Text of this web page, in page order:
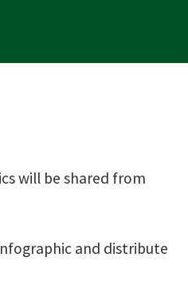
will be shared from
and distribute